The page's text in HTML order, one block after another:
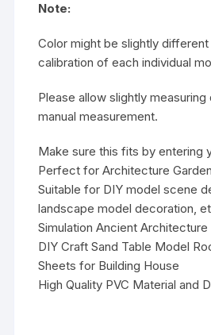
Note:
Color might be slightly
calibration of each individual
Please allow slightly
manual measurement.
Make sure this fits by entering
Perfect for Architecture
Suitable for DIY model scene
landscape model decoration,
Simulation Ancient Architecture
DIY Craft Sand Table Model
Sheets for Building House
High Quality PVC Material and